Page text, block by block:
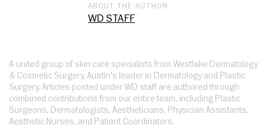
ABOUT THE AUTHOR
WD STAFF
A united group of skin care specialists from Westlake Dermatology
& Cosmetic Surgery, Austin's leader in Dermatology and Plastic
Surgery. Articles posted under WD staff are authored through
combined contributions from our entire team, including Plastic
Surgeons, Dermatologists, Aestheticians, Physician Assistants,
Aesthetic Nurses, and Patient Coordinators.